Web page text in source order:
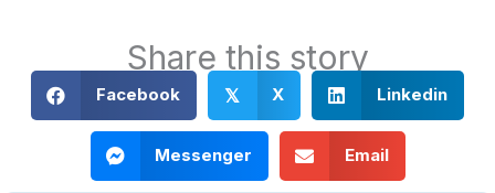
Share this story
Facebook 𝕏 X Linkedin
Messenger Email